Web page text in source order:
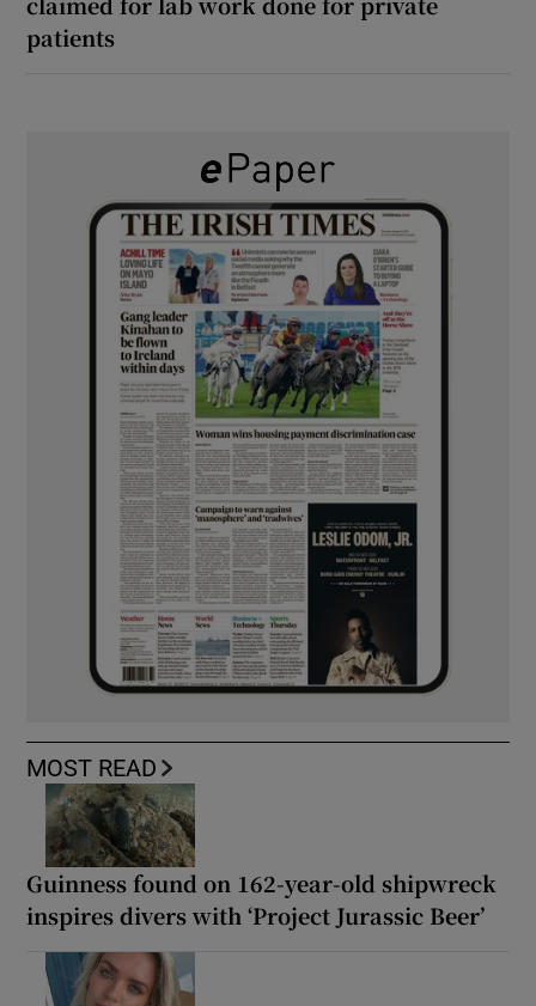
patients
MOST READ
Guinness found on 162-year-old shipwreck
inspires divers with ‘Project Jurassic Beer’